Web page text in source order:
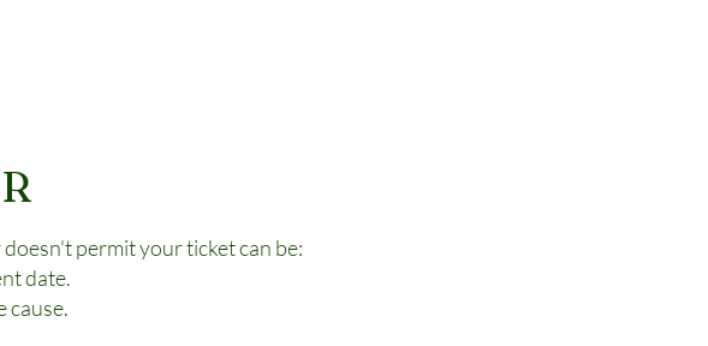
permit your ticket can be:
date.
cause.